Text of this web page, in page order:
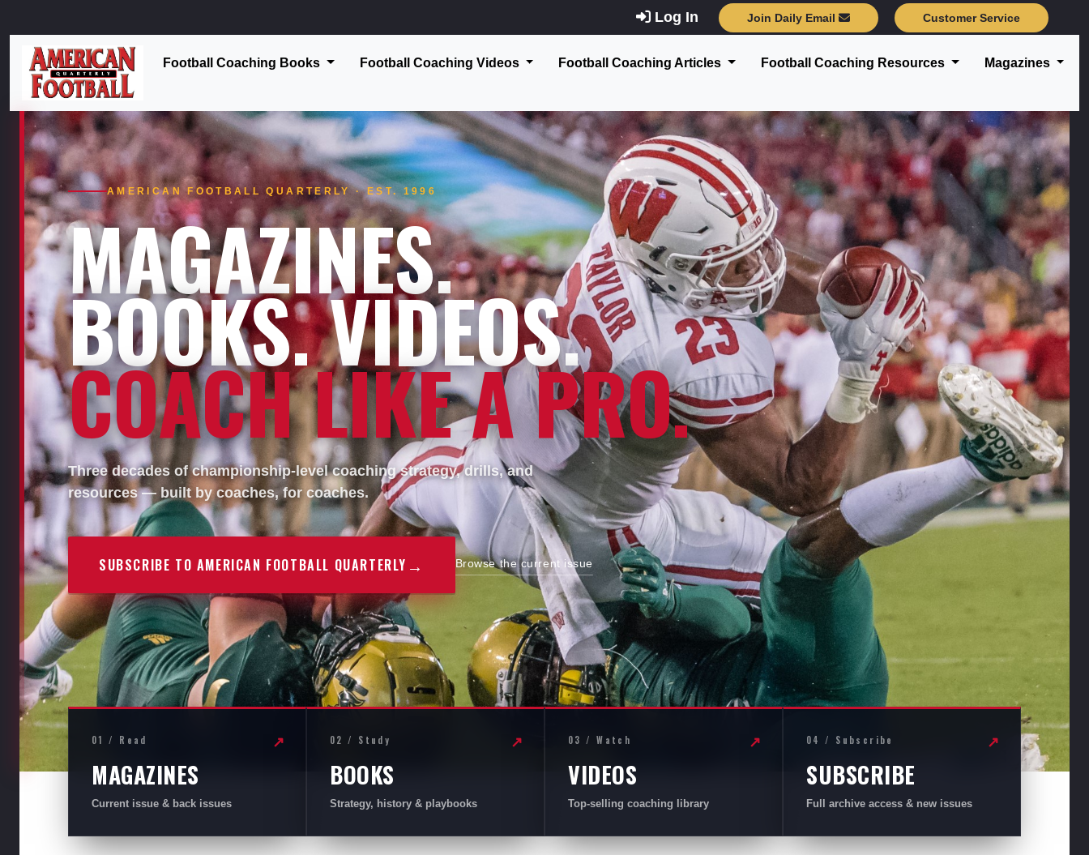
Log In Join Daily Email Customer Service
Football Coaching Books Football Coaching Videos Football Coaching Articles Football Coaching Resources Magazines
AMERICAN FOOTBALL QUARTERLY · EST. 1996
MAGAZINES.
BOOKS. VIDEOS.
COACH LIKE A PRO.
Three decades of championship-level coaching strategy, drills, and
resources — built by coaches, for coaches.
SUBSCRIBE TO AMERICAN FOOTBALL QUARTERLY → Browse the current issue
01 / Read
MAGAZINES
Current issue & back issues
↗ 02 / Study
BOOKS
Strategy, history & playbooks
↗ 03 / Watch
VIDEOS
Top-selling coaching library
↗ 04 / Subscribe
SUBSCRIBE
Full archive access & new issues
↗